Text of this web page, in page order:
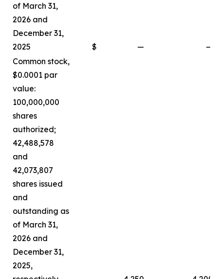
of March 31,
2026 and
December 31,
2025
$ —
—
Common stock,
$0.0001 par
value:
100,000,000
shares
authorized;
42,488,578
and
42,073,807
shares issued
and
outstanding as
of March 31,
2026 and
December 31,
2025,